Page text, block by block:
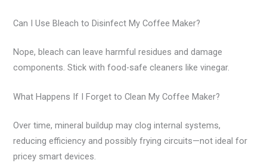
Can I Use Bleach to Disinfect My Coffee Maker?
Nope, bleach can leave harmful residues and damage
components. Stick with food-safe cleaners like vinegar.
What Happens If I Forget to Clean My Coffee Maker?
Over time, mineral buildup may clog internal systems,
reducing efficiency and possibly frying circuits—not ideal for
pricey smart devices.